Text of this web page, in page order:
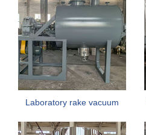
Laboratory rake vacuum
dryer